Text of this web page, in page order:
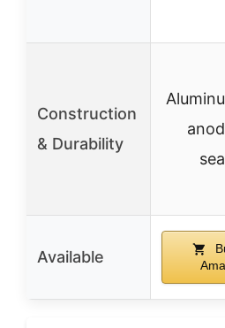
Construction
& Durability
Available